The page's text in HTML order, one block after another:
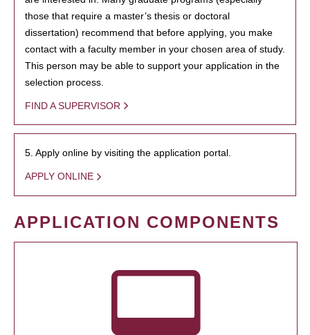
those that require a master’s thesis or doctoral
dissertation) recommend that before applying, you make
contact with a faculty member in your chosen area of study.
This person may be able to support your application in the
selection process.
FIND A SUPERVISOR
5. Apply online by visiting the application portal.
APPLY ONLINE
APPLICATION COMPONENTS